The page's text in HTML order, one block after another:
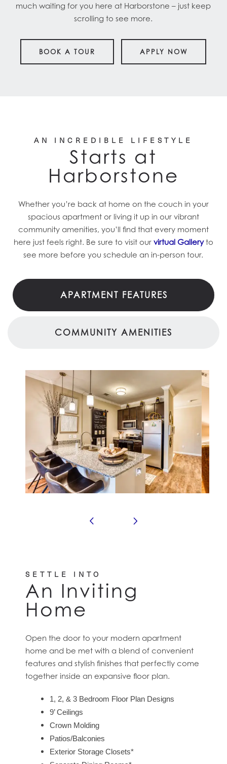
much waiting for you here at Harborstone – just keep
scrolling to see more.
BOOK A TOUR APPLY NOW
AN INCREDIBLE LIFESTYLE
Starts at
Harborstone
Whether you’re back at home on the couch in your
spacious apartment or living it up in our vibrant
community amenities, you’ll find that every moment
here just feels right. Be sure to visit our virtual Galleryto
see more before you schedule an in-person tour.
APARTMENT FEATURES
COMMUNITY AMENITIES
SETTLE INTO
An Inviting
Home
Open the door to your modern apartment
home and be met with a blend of convenient
features and stylish finishes that perfectly come
together inside an expansive floor plan.
1, 2, & 3 Bedroom Floor Plan Designs
9’ Ceilings
Crown Molding
Patios/Balconies
Exterior Storage Closets*